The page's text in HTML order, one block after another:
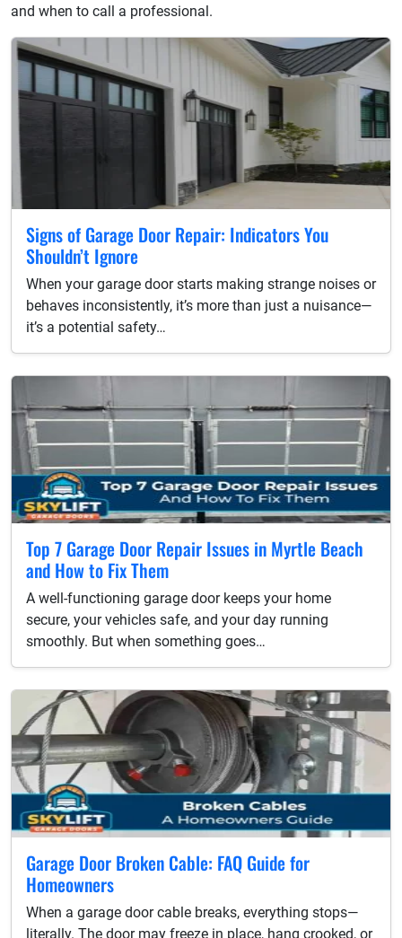
and when to call a professional.
Signs of Garage Door Repair: Indicators You
Shouldn’t Ignore
When your garage door starts making strange noises or
behaves inconsistently, it’s more than just a nuisance—
it’s a potential safety…
Top 7 Garage Door Repair Issues in Myrtle Beach
and How to Fix Them
A well-functioning garage door keeps your home
secure, your vehicles safe, and your day running
smoothly. But when something goes…
Garage Door Broken Cable: FAQ Guide for
Homeowners
When a garage door cable breaks, everything stops—
literally. The door may freeze in place, hang crooked, or